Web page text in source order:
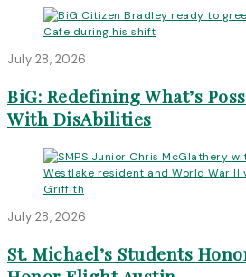
July 28, 2026
BiG: Redefining What’s
With DisAbilities
July 28, 2026
St. Michael’s Students